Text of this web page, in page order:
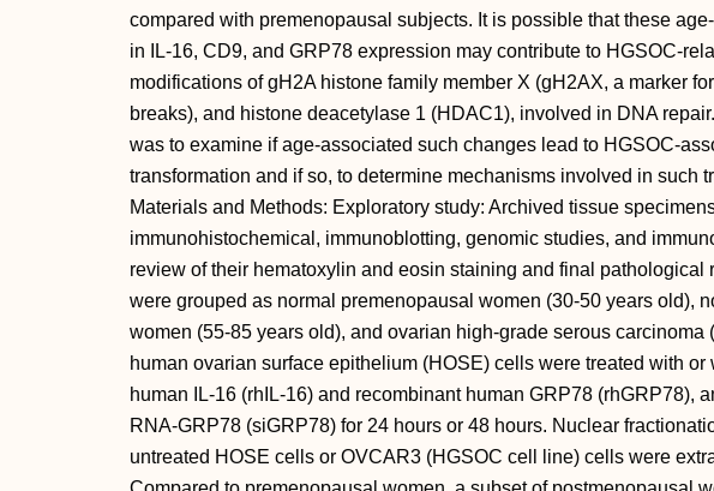
compared with premenopausal subjects. It is possible that these
in IL-16, CD9, and GRP78 expression may contribute to HGSOC-
modifications of gH2A histone family member X (gH2AX, a marker
breaks), and histone deacetylase 1 (HDAC1), involved in DNA
was to examine if age-associated such changes lead to HGSOC-
transformation and if so, to determine mechanisms involved in such
Materials and Methods: Exploratory study: Archived tissue
immunohistochemical, immunoblotting, genomic studies, and
review of their hematoxylin and eosin staining and final pathological
were grouped as normal premenopausal women (30-50 years old),
women (55-85 years old), and ovarian high-grade serous carcinoma
human ovarian surface epithelium (HOSE) cells were treated with or
human IL-16 (rhIL-16) and recombinant human GRP78 (rhGRP78),
RNA-GRP78 (siGRP78) for 24 hours or 48 hours. Nuclear
untreated HOSE cells or OVCAR3 (HGSOC cell line) cells were